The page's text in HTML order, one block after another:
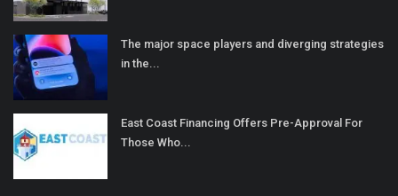
The major space players and diverging strategies
in the...
East Coast Financing Offers Pre-Approval For
Those Who...